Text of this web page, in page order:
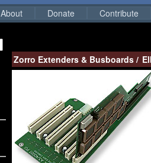
About Donate Contribute
Zorro Extenders & Busboards /